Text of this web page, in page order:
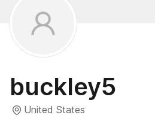
buckley5
United States